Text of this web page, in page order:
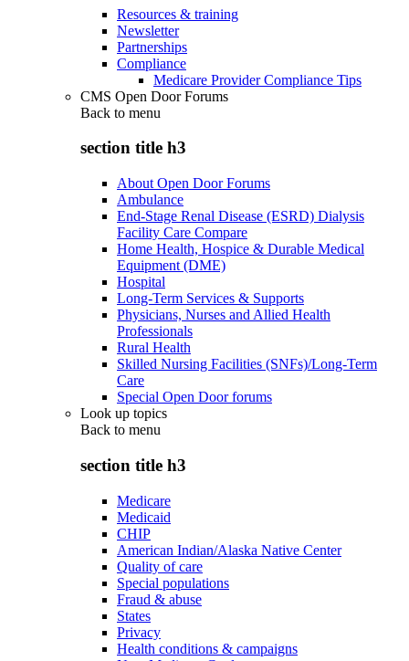
Resources & training
Newsletter
Partnerships
Compliance
Medicare Provider Compliance Tips
CMS Open Door Forums
Back to menu
section title h3
About Open Door Forums
Ambulance
End-Stage Renal Disease (ESRD) Dialysis
Facility Care Compare
Home Health, Hospice & Durable Medical
Equipment (DME)
Hospital
Long-Term Services & Supports
Physicians, Nurses and Allied Health
Professionals
Rural Health
Skilled Nursing Facilities (SNFs)/Long-Term
Care
Special Open Door forums
Look up topics
Back to menu
section title h3
Medicare
Medicaid
CHIP
American Indian/Alaska Native Center
Quality of care
Special populations
Fraud & abuse
States
Privacy
Health conditions & campaigns